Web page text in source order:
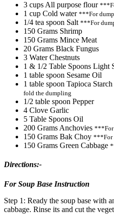
3 cups All purpose flour
1 cup Cold water ***For
1/4 tea spoon Salt ***For
150 Grams Shrimp
150 Grams Mince Meat
20 Grams Black Fungus
3 Water Chestnuts
1 & 1/2 Table Spoons Light
1 table spoon Sesame Oil
1 table spoon Tapioca Starch
fold the dumpling
1/2 table spoon Pepper
4 Clove Garlic
5 Table Spoons Oil
200 Grams Anchovies ***For
150 Grams Bak Choy ***For
150 Grams Green Cabbage
Directions:-
For Soup Base Instruction
Step 1: Ready the soup base with
cabbage. Rinse its and cut the